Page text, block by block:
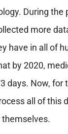
During the
more
have in all of
by 2020,
days. Now, for
all of this